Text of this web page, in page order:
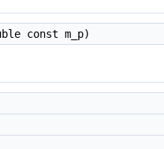
const m_p)